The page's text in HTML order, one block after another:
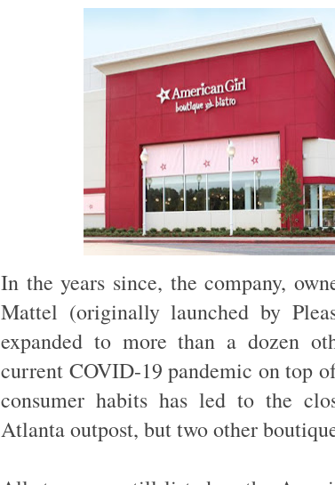
In the years since, the company,
Mattel (originally launched by
expanded to more than a dozen
current COVID-19 pandemic on top
consumer habits has led to the
Atlanta outpost, but two other